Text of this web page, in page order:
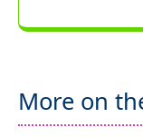
More on